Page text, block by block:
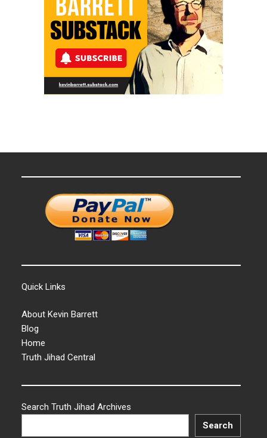
Quick Links
About Kevin Barrett
Blog
Home
Truth Jihad Central
Search Truth Jihad Archives
Search